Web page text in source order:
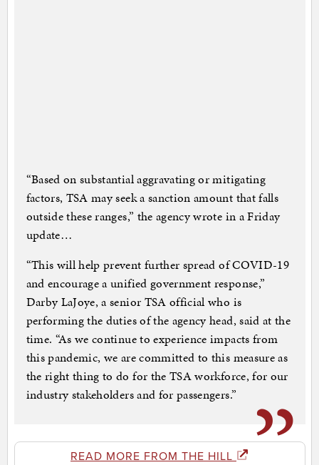
“Based on substantial aggravating or mitigating
factors, TSA may seek a sanction amount that falls
outside these ranges,” the agency wrote in a Friday
update…
“This will help prevent further spread of COVID-19
and encourage a unified government response,”
Darby LaJoye, a senior TSA official who is
performing the duties of the agency head, said at the
time. “As we continue to experience impacts from
this pandemic, we are committed to this measure as
the right thing to do for the TSA workforce, for our
industry stakeholders and for passengers.”
READ MORE FROM THE HILL